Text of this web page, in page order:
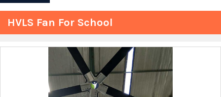
HVLS Fan For School